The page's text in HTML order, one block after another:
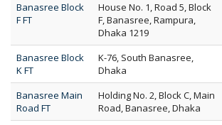
Banasree Block
F FT
House No. 1, Road 5, Block
F, Banasree, Rampura,
Dhaka 1219
Banasree Block
K FT
K-76, South Banasree,
Dhaka
Banasree Main
Road FT
Holding No. 2, Block C, Main
Road, Banasree, Dhaka